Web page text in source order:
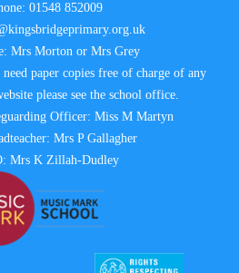
01548 852009
Mrs Morton or Mrs Grey
paper copies free of charge of any
please see the school office.
Officer: Miss M Martyn
Mrs P Gallagher
Mrs K Zillah-Dudley